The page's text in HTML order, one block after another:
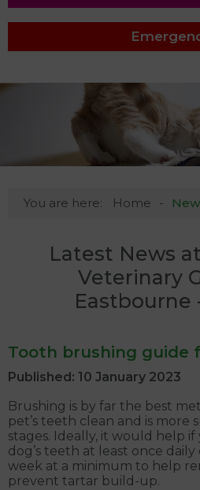
You are here: Home
Latest News
Veterinary
Eastbourne
Tooth brushing guide
Published: 10 January 2023
Brushing is by far the best
pet’s teeth clean and is more
stages. Ideally, it would help
dog’s teeth at least once
week at a minimum to help
prevent tartar build-up.